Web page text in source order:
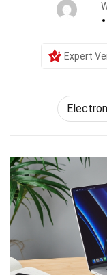
Expert